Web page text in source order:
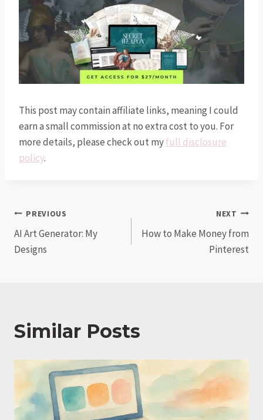
This post may contain affiliate links, meaning I could
earn a small commission at no extra cost to you. For
more details, please check out myfull disclosure
policy.
Post
navigation
PREVIOUS
AI Art Generator: My
Designs
NEXT
How to Make Money from
Pinterest
Similar Posts